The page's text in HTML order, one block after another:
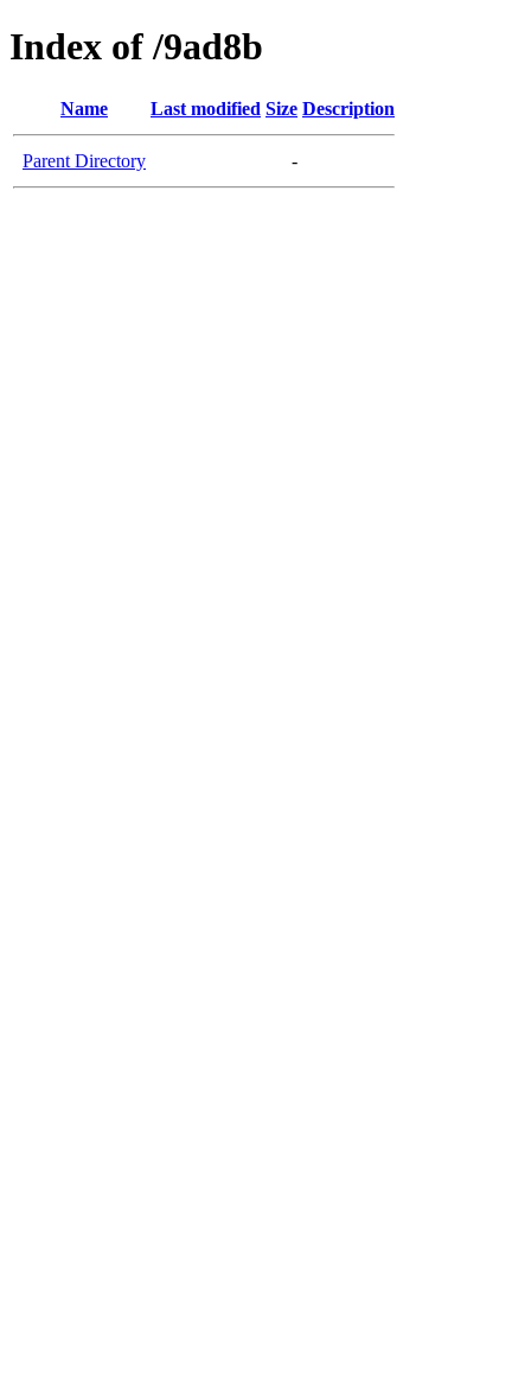
Index of /9ad8b
Name Last modified Size Description
Parent Directory -